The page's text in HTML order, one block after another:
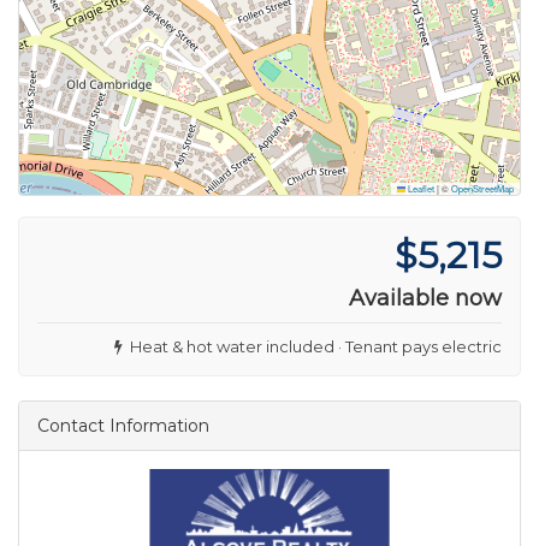
Leaflet|©OpenStreetMap
$5,215
Available now
Heat & hot water included · Tenant pays electric
Contact Information